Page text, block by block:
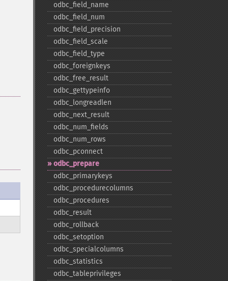
odbc_​field_​name
odbc_​field_​num
odbc_​field_​precision
odbc_​field_​scale
odbc_​field_​type
odbc_​foreignkeys
odbc_​free_​result
odbc_​gettypeinfo
odbc_​longreadlen
odbc_​next_​result
odbc_​num_​fields
odbc_​num_​rows
odbc_​pconnect
odbc_​prepare
odbc_​primarykeys
odbc_​procedurecolumns
odbc_​procedures
odbc_​result
odbc_​rollback
odbc_​setoption
odbc_​specialcolumns
odbc_​statistics
odbc_​tableprivileges